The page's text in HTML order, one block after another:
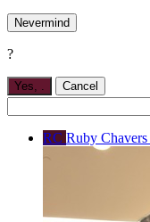
Nevermind
?
Yes, . Cancel
RC Ruby Chavers